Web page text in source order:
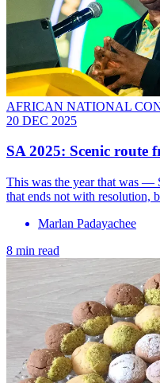
AFRICAN NATIONAL
20 DEC 2025
SA 2025: Scenic route
This was the year that was —
that ends not with resolution,
Marlan Padayachee
8 min read